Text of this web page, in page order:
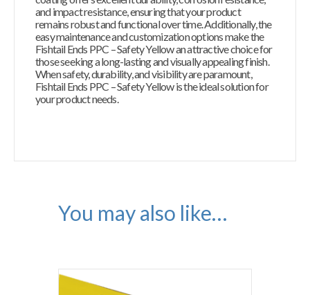
and impact resistance, ensuring that your product
remains robust and functional over time. Additionally, the
easy maintenance and customization options make the
Fishtail Ends PPC – Safety Yellow an attractive choice for
those seeking a long-lasting and visually appealing finish.
When safety, durability, and visibility are paramount,
Fishtail Ends PPC – Safety Yellow is the ideal solution for
your product needs.
You may also like…